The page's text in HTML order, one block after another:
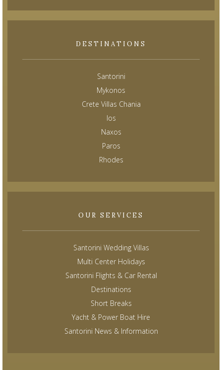
DESTINATIONS
Santorini
Mykonos
Crete Villas Chania
Ios
Naxos
Paros
Rhodes
OUR SERVICES
Santorini Wedding Villas
Multi Center Holidays
Santorini Flights & Car Rental
Destinations
Short Breaks
Yacht & Power Boat Hire
Santorini News & Information